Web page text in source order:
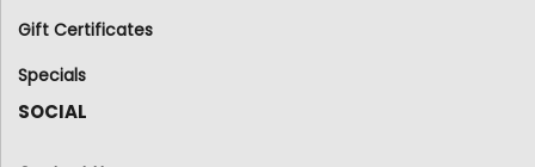
Gift Certificates
Specials
SOCIAL